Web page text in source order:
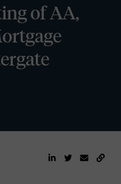
of AA,